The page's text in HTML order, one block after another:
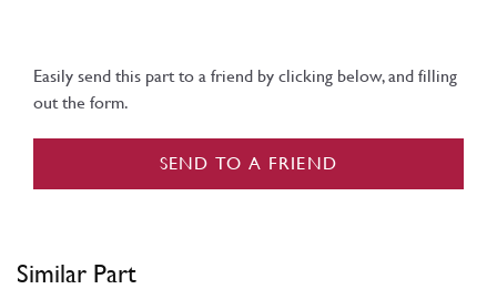
Easily send this part to a friend by clicking below, and filling
out the form.
SEND TO A FRIEND
Similar Part